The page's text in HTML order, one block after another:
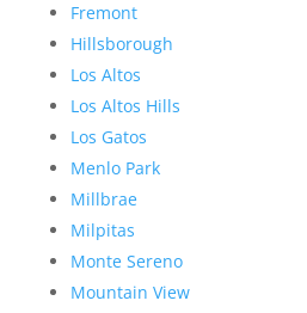
Fremont
Hillsborough
Los Altos
Los Altos Hills
Los Gatos
Menlo Park
Millbrae
Milpitas
Monte Sereno
Mountain View